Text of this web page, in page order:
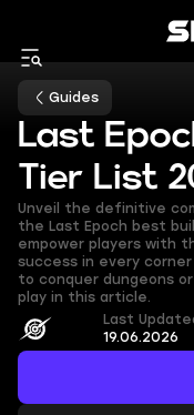
Guides
Last
Tier List
Unveil the definitive
the Last Epoch best
empower players with
success in every
to conquer dungeons
play in this article.
Last
19.06.2026